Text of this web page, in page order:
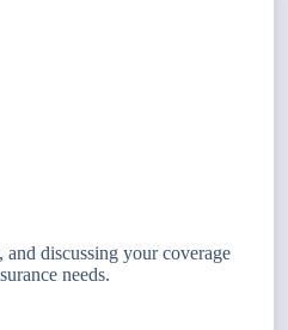
discussing your coverage
needs.